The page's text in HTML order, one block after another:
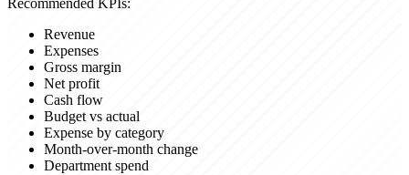
Recommended KPIs:
Revenue
Expenses
Gross margin
Net profit
Cash flow
Budget vs actual
Expense by category
Month-over-month change
Department spend